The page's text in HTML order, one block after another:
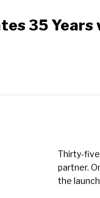
35
Thirty-
partner.
the